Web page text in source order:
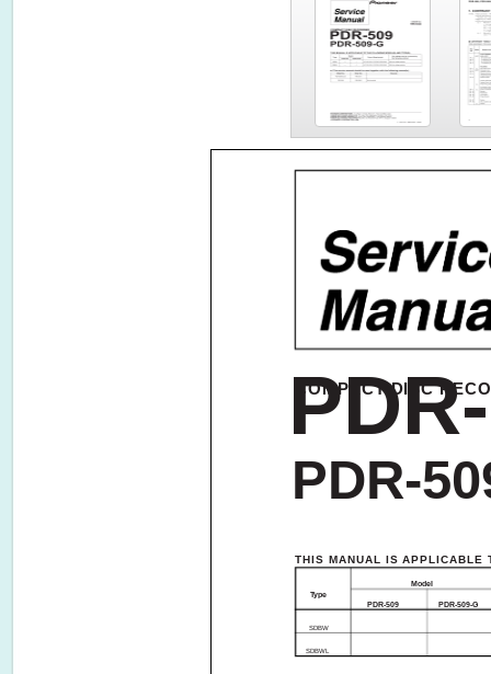
COMPACT DISC
PDR-
THIS MANUAL IS APPLICABLE
Model
PDR-509 PDR-509-G
Type
SDBW
SDBWL